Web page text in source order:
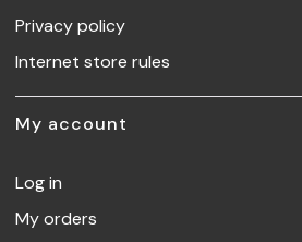
Privacy policy
Internet store rules
My account
Log in
My orders